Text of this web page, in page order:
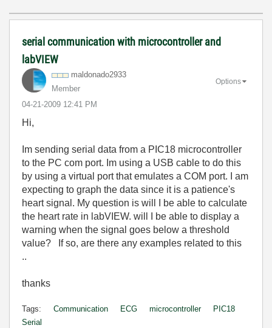
serial communication with microcontroller and
labVIEW
maldonado2933
Member
‎04-21-2009 12:41 PM
Options
Hi,
Im sending serial data from a PIC18 microcontroller
to the PC com port. Im using a USB cable to do this
by using a virtual port that emulates a COM port. I am
expecting to graph the data since it is a patience's
heart signal. My question is will I be able to calculate
the heart rate in labVIEW. will I be able to display a
warning when the signal goes below a threshold
value? If so, are there any examples related to this
..
thanks
Tags: Communication ECG microcontroller
PIC18
Serial